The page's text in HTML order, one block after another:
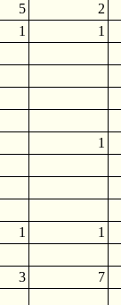
5
2
1
1
1
1
1
3
7